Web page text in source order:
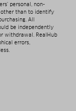
personal, non-
other than to identify
All
be independently
withdrawal. RealHub
errors,